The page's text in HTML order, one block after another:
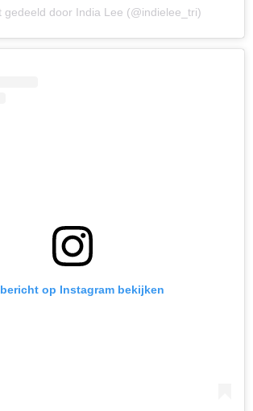
gedeeld door India Lee (@indielee_tri)
op Instagram bekijken